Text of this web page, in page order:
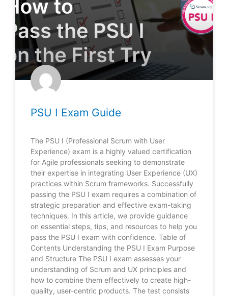
PSU I Exam Guide
The PSU I (Professional Scrum with User
Experience) exam is a highly valued certification
for Agile professionals seeking to demonstrate
their expertise in integrating User Experience (UX)
practices within Scrum frameworks. Successfully
passing the PSU I exam requires a combination of
strategic preparation and effective exam-taking
techniques. In this article, we provide guidance
on essential steps, tips, and resources to help you
pass the PSU I exam with confidence. Table of
Contents Understanding the PSU I Exam Purpose
and Structure The PSU I exam assesses your
understanding of Scrum and UX principles and
how to combine them effectively to create high-
quality, user-centric products. The test consists